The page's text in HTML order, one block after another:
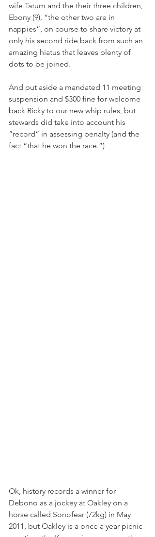
wife Tatum and the their three children,
Ebony (9), “the other two are in
nappies”, on course to share victory at
only his second ride back from such an
amazing hiatus that leaves plenty of
dots to be joined.
And put aside a mandated 11 meeting
suspension and $300 fine for welcome
back Ricky to our new whip rules, but
stewards did take into account his
“record” in assessing penalty (and the
fact “that he won the race.”)
Ok, history records a winner for
Debono as a jockey at Oakley on a
horse called Sonofear (72kg) in May
2011, but Oakley is a once a year picnic